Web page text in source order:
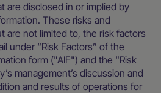
are disclosed in or implied by
These risks and
are not limited to, the risk factors
under “Risk Factors” of the
form ("AIF") and the “Risk
management’s discussion and
and results of operations for